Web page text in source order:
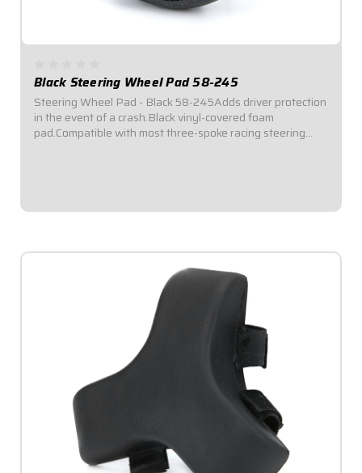
Black Steering Wheel Pad 58-245
Steering Wheel Pad - Black 58-245Adds driver protection
in the event of a crash.Black vinyl-covered foam
pad.Compatible with most three-spoke racing steering